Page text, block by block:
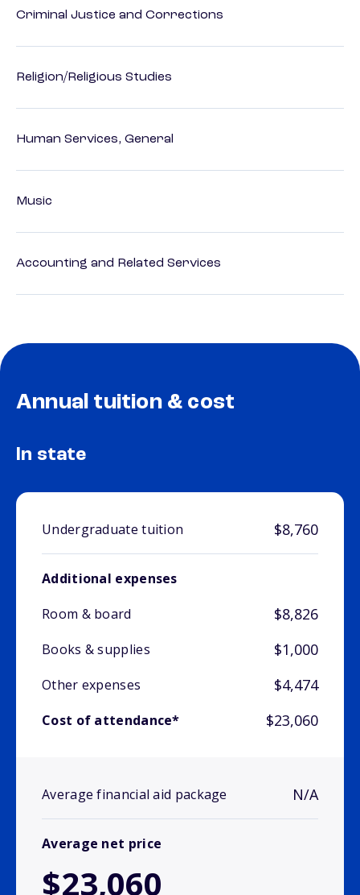
Criminal Justice and Corrections
Religion/Religious Studies
Human Services, General
Music
Accounting and Related Services
Annual tuition & cost
In state
Undergraduate tuition $8,760
Additional expenses
Room & board
$8,826
Books & supplies $1,000
Other expenses $4,474
Cost of attendance* $23,060
Average financial aid package N/A
Average net price
$23,060